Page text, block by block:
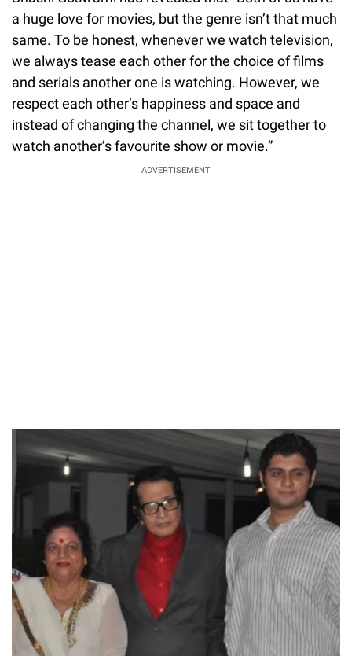
a huge love for movies, but the genre isn’t that much
same. To be honest, whenever we watch television,
we always tease each other for the choice of films
and serials another one is watching. However, we
respect each other’s happiness and space and
instead of changing the channel, we sit together to
watch another’s favourite show or movie.”
ADVERTISEMENT